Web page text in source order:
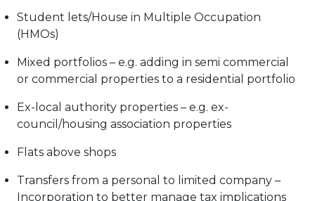
Student lets/House in Multiple Occupation
(HMOs)
Mixed portfolios – e.g. adding in semi commercial
or commercial properties to a residential portfolio
Ex-local authority properties – e.g. ex-
council/housing association properties
Flats above shops
Transfers from a personal to limited company –
Incorporation to better manage tax implications